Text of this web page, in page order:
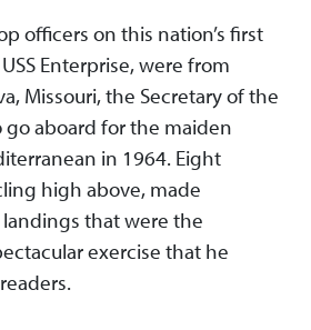
officers on this nation’s first
Enterprise, were from
Missouri, the Secretary of the
go aboard for the maiden
in 1964. Eight
high above, made
that were the
exercise that he